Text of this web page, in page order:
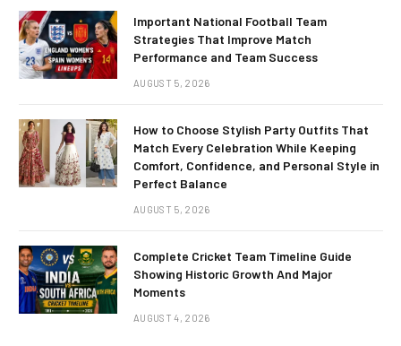
Important National Football Team
Strategies That Improve Match
Performance and Team Success
AUGUST 5, 2026
How to Choose Stylish Party Outfits That
Match Every Celebration While Keeping
Comfort, Confidence, and Personal Style in
Perfect Balance
AUGUST 5, 2026
Complete Cricket Team Timeline Guide
Showing Historic Growth And Major
Moments
AUGUST 4, 2026